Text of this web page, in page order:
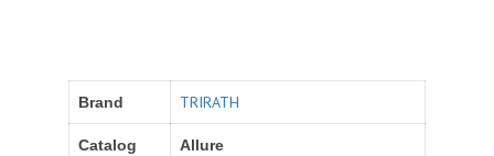
Brand TRIRATH
Catalog Allure